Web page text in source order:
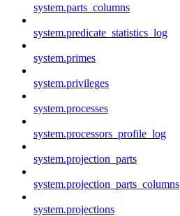
system.parts_columns
system.predicate_statistics_log
system.primes
system.privileges
system.processes
system.processors_profile_log
system.projection_parts
system.projection_parts_columns
system.projections